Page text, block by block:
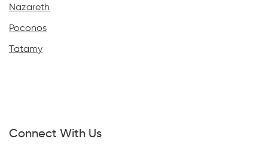
Nazareth
Poconos
Tatamy
Connect With Us